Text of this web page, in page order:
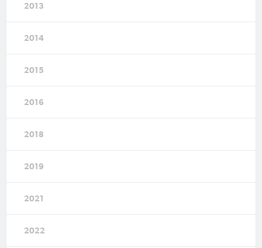
2013
2014
2015
2016
2018
2019
2021
2022